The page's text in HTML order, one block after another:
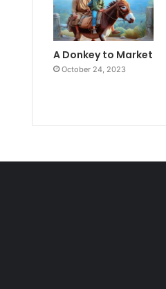
A Donkey to Market
October 24, 2023